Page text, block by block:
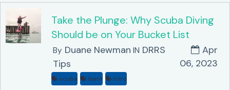
Take the Plunge: Why Scuba Diving
Should be on Your Bucket List
By Duane Newman IN DRRS
Tips
Apr
06, 2023
scuba learn intro